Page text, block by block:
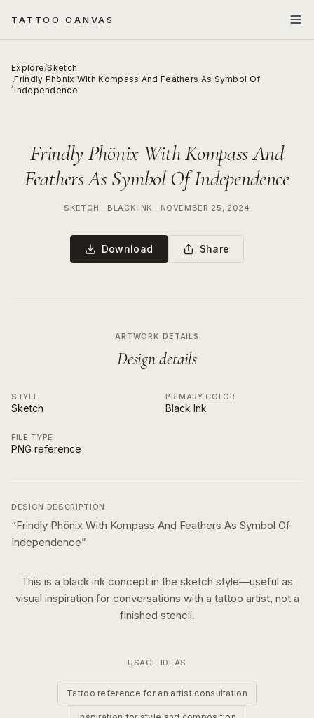
TATTOO CANVAS
Explore/Sketch
/
Frindly Phönix With Kompass And Feathers As Symbol Of
Independence
Frindly Phönix With Kompass And
Feathers As Symbol Of Independence
SKETCH—BLACK INK—NOVEMBER 25, 2024
Download Share
ARTWORK DETAILS
Design details
STYLE
Sketch
PRIMARY COLOR
Black Ink
FILE TYPE
PNG reference
DESIGN DESCRIPTION
“Frindly Phönix With Kompass And Feathers As Symbol Of
Independence”
This is a black ink concept in the sketch style—useful as
visual inspiration for conversations with a tattoo artist, not a
finished stencil.
USAGE IDEAS
Tattoo reference for an artist consultation